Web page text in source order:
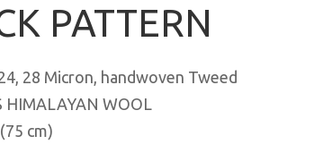
PATTERN
28 Micron, handwoven Tweed
HIMALAYAN WOOL
cm)